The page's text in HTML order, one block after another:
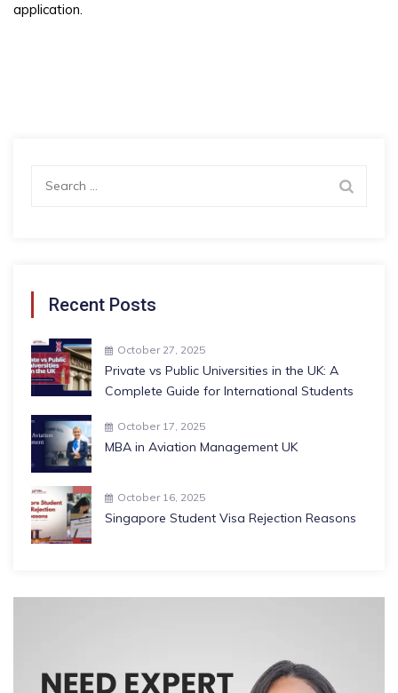
application.
Recent Posts
October 27, 2025
Private vs Public Universities in the UK: A
Complete Guide for International Students
October 17, 2025
MBA in Aviation Management UK
October 16, 2025
Singapore Student Visa Rejection Reasons